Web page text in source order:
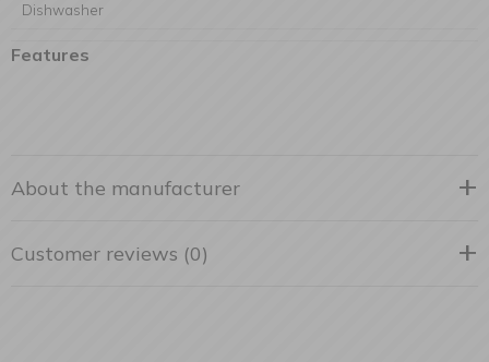
Dishwasher
Features
About the manufacturer
Customer reviews (0)